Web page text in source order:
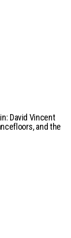
David Vincent
and the